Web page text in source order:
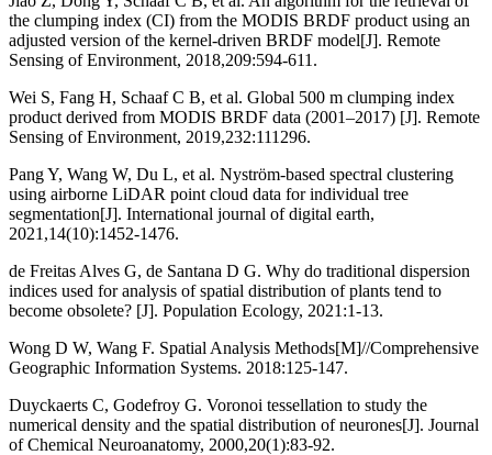
the clumping index (CI) from the MODIS BRDF product using an
adjusted version of the kernel-driven BRDF model[J]. Remote
Sensing of Environment, 2018,209:594-611.
Wei S, Fang H, Schaaf C B, et al. Global 500 m clumping index
product derived from MODIS BRDF data (2001–2017) [J]. Remote
Sensing of Environment, 2019,232:111296.
Pang Y, Wang W, Du L, et al. Nyström-based spectral clustering
using airborne LiDAR point cloud data for individual tree
segmentation[J]. International journal of digital earth,
2021,14(10):1452-1476.
de Freitas Alves G, de Santana D G. Why do traditional dispersion
indices used for analysis of spatial distribution of plants tend to
become obsolete? [J]. Population Ecology, 2021:1-13.
Wong D W, Wang F. Spatial Analysis Methods[M]//Comprehensive
Geographic Information Systems. 2018:125-147.
Duyckaerts C, Godefroy G. Voronoi tessellation to study the
numerical density and the spatial distribution of neurones[J]. Journal
of Chemical Neuroanatomy, 2000,20(1):83-92.